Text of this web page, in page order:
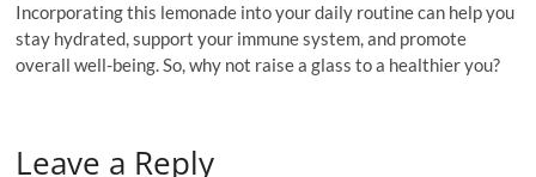
Incorporating this lemonade into your daily routine can help you
stay hydrated, support your immune system, and promote
overall well-being. So, why not raise a glass to a healthier you?
Leave a Reply